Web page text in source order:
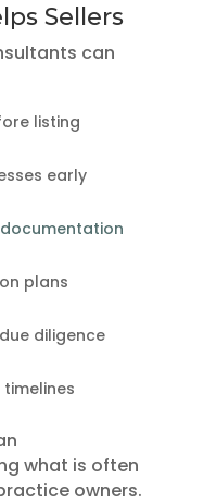
Sellers
can
listing
early
plans
diligence
what is often
owners.